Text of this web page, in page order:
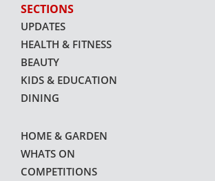
SECTIONS
UPDATES
HEALTH & FITNESS
BEAUTY
KIDS & EDUCATION
DINING
HOME & GARDEN
WHATS ON
COMPETITIONS